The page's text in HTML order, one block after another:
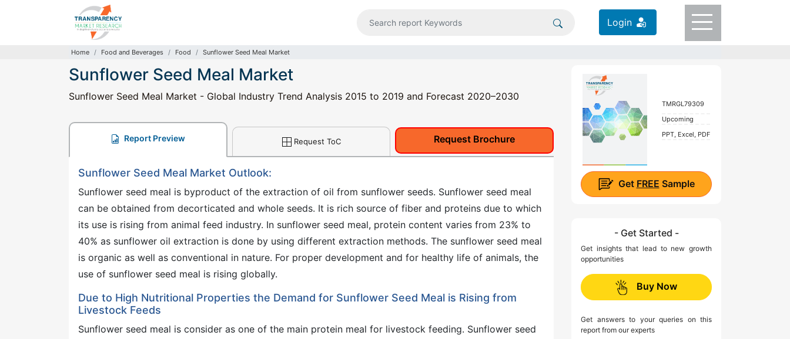
Login
Home Food and Beverages Food Sunflower Seed Meal Market
Sunflower Seed Meal Market
Sunflower Seed Meal Market - Global Industry Trend Analysis 2015 to 2019 and Forecast 2020–2030
Report Preview Request ToC Request Brochure
Sunflower Seed Meal Market Outlook:
Sunflower seed meal is byproduct of the extraction of oil from sunflower seeds. Sunflower seed meal
can be obtained from decorticated and whole seeds. It is rich source of fiber and proteins due to which
its use is rising from animal feed industry. In sunflower seed meal, protein content varies from 23% to
40% as sunflower oil extraction is done by using different extraction methods. The sunflower seed meal
is organic as well as conventional in nature. For proper development and for healthy life of animals, the
use of sunflower seed meal is rising globally.
Due to High Nutritional Properties the Demand for Sunflower Seed Meal is Rising from
Livestock Feeds
Sunflower seed meal is consider as one of the main protein meal for livestock feeding. Sunflower seed
TMRGL79309
Upcoming
PPT, Excel, PDF
Get FREE Sample
- Get Started -
Get insights that lead to new growth
opportunities
Buy Now
Get answers to your queries on this
report from our experts